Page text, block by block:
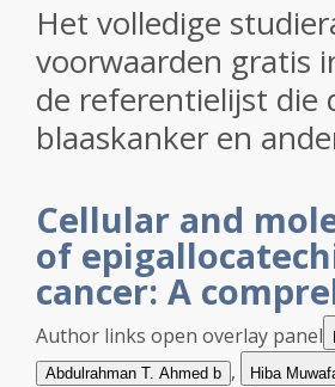
Het volledige
voorwaarden gratis
de referentielijst die
blaaskanker en
Cellular and
of
cancer: A
Author links open overlay panel
Abdulrahman T. Ahmed b , Hiba